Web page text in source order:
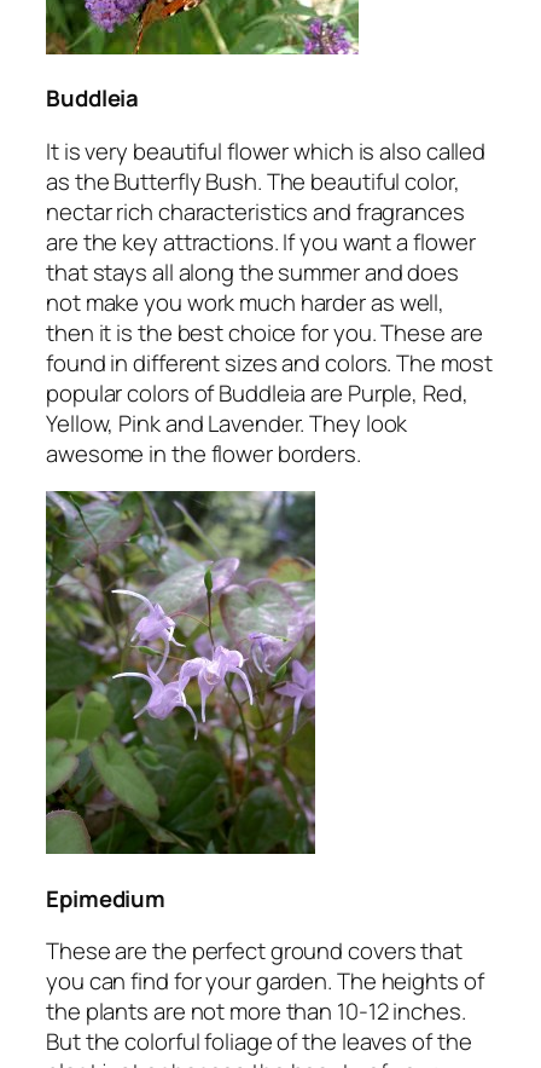
Buddleia
It is very beautiful flower which is also called
as the Butterfly Bush. The beautiful color,
nectar rich characteristics and fragrances
are the key attractions. If you want a flower
that stays all along the summer and does
not make you work much harder as well,
then it is the best choice for you. These are
found in different sizes and colors. The most
popular colors of Buddleia are Purple, Red,
Yellow, Pink and Lavender. They look
awesome in the flower borders.
Epimedium
These are the perfect ground covers that
you can find for your garden. The heights of
the plants are not more than 10-12 inches.
But the colorful foliage of the leaves of the